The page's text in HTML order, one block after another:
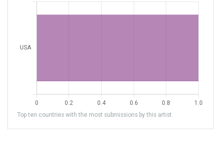
Top ten countries with the most submissions by this artist.